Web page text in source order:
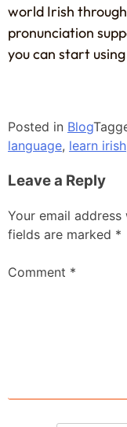
world Irish
pronunciation
you can start
Posted in Blog
language, learn irish
Leave a Reply
Your email
fields are marked *
Comment *